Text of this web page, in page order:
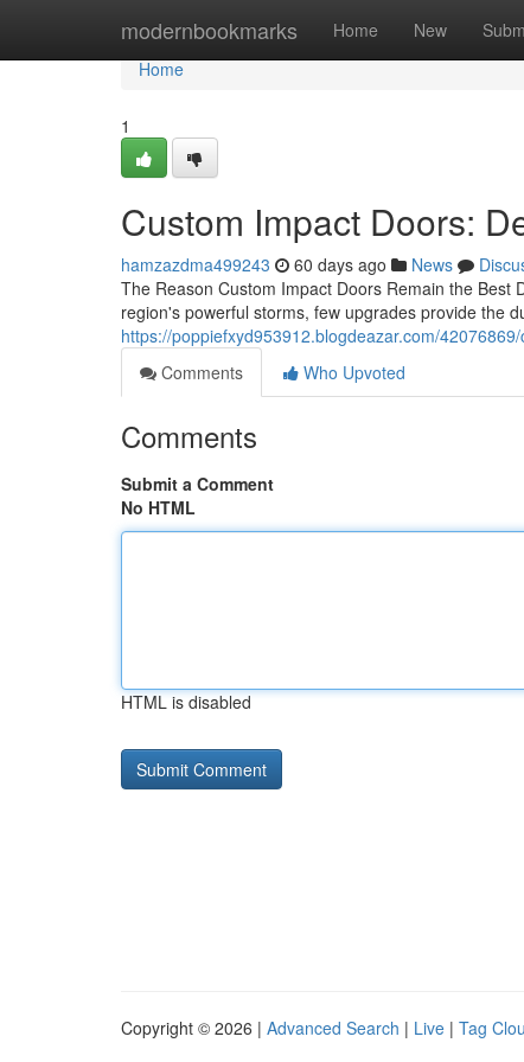
modernbookmarks Home New
Home
Home
1
Custom Impact Doors:
hamzazdma499243 60 days ago News
The Reason Custom Impact Doors Remain the
region's powerful storms, few upgrades provide the
https://poppiefxyd953912.blogdeazar.com/
Comments
Who Upvoted
Comments
Submit a Comment
No HTML
HTML is disabled
Copyright © 2026 | Advanced Search | Live | Tag